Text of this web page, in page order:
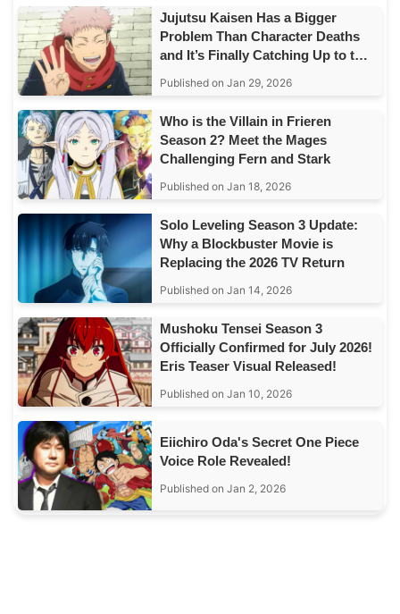
Jujutsu Kaisen Has a Bigger
Problem Than Character Deaths
and It’s Finally Catching Up to the
Published on Jan 29, 2026
Who is the Villain in Frieren
Season 2? Meet the Mages
Challenging Fern and Stark
Published on Jan 18, 2026
Solo Leveling Season 3 Update:
Why a Blockbuster Movie is
Replacing the 2026 TV Return
Published on Jan 14, 2026
Mushoku Tensei Season 3
Officially Confirmed for July 2026!
Eris Teaser Visual Released!
Published on Jan 10, 2026
Eiichiro Oda's Secret One Piece
Voice Role Revealed!
Published on Jan 2, 2026